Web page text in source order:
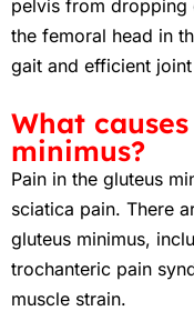
pelvis from dropping
the femoral head in
gait and efficient
What
minimus?
Pain in the gluteus
sciatica pain. There
gluteus minimus,
trochanteric pain
muscle strain.